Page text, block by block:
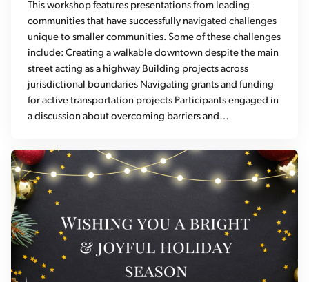
This workshop features presentations from leading
communities that have successfully navigated challenges
unique to smaller communities. Some of these challenges
include: Creating a walkable downtown despite the main
street acting as a highway Building projects across
jurisdictional boundaries Navigating grants and funding
for active transportation projects Participants engaged in
a discussion about overcoming barriers and…